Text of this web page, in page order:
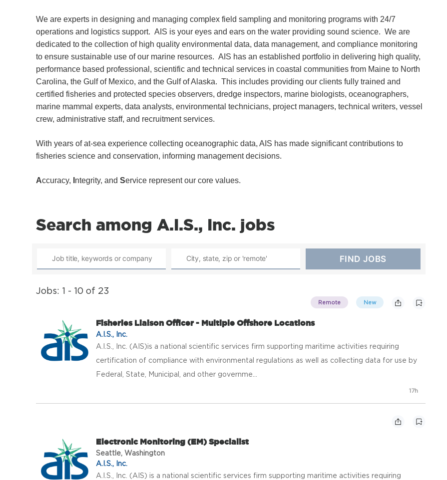
We are experts in designing and managing complex field sampling and monitoring programs with 24/7
operations and logistics support. AIS is your eyes and ears on the water providing sound science. We are
dedicated to the collection of high quality environmental data, data management, and compliance monitoring
to ensure sustainable use of our marine resources. AIS has an established portfolio in delivering high quality,
performance based professional, scientific and technical services in coastal communities from Maine to North
Carolina, the Gulf of Mexico, and the Gulf of Alaska. This includes providing our clients fully trained and
certified fisheries and protected species observers, dredge inspectors, marine biologists, oceanographers,
marine mammal experts, data analysts, environmental technicians, project managers, technical writers, vessel
crew, administrative staff, and recruitment services.
With years of at-sea experience collecting oceanographic data, AIS has made significant contributions to
fisheries science and conservation, informing management decisions.
Accuracy, ntegrity, and Service represent our core values.
Search among A.I.S., Inc. jobs
Jobs: 1 - 10 of 23
Remote New
Fisheries Liaison Officer - Multiple Offshore Locations
A.I.S., Inc.
A.I.S., Inc. (AIS)is a national scientific services firm supporting maritime activities requiring
certification of compliance with environmental regulations as well as collecting data for use by
Federal, State, Municipal, and other governme...
17h
Electronic Monitoring (EM) Specialist
Seattle, Washington
A.I.S., Inc.
A.I.S., Inc. (AIS) is a national scientific services firm supporting maritime activities requiring